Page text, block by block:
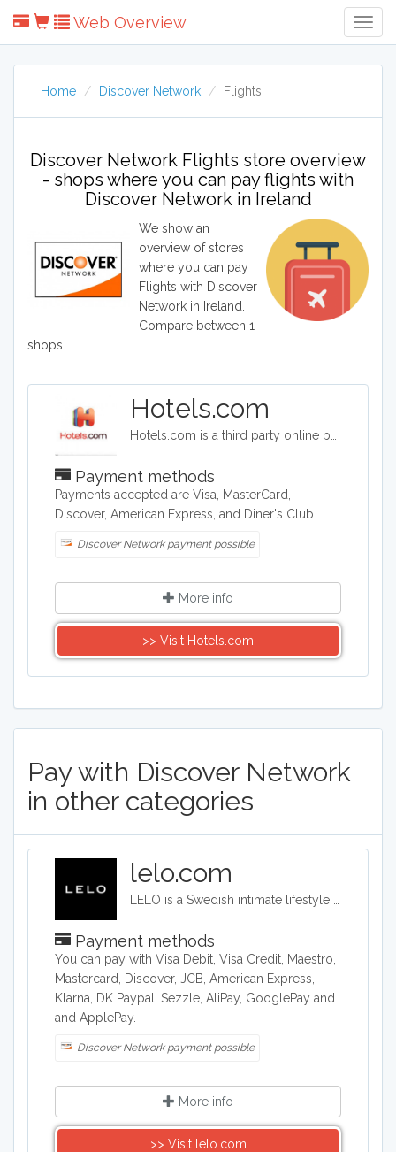
Web Overview
Home Discover Network Flights
Discover Network Flights store overview
- shops where you can pay flights with
Discover Network in Ireland
We show an
overview of stores
where you can pay
Flights with Discover
Network in Ireland.
Compare between 1
shops.
Hotels.com
Payment methods
Payments accepted are Visa, MasterCard,
Discover, American Express, and Diner's Club.
Discover Network payment possible
More info
>> Visit Hotels.com
Pay with Discover Network
in other categories
lelo.com
Payment methods
You can pay with Visa Debit, Visa Credit, Maestro,
Mastercard, Discover, JCB, American Express,
Klarna, DK Paypal, Sezzle, AliPay, GooglePay and
and ApplePay.
Discover Network payment possible
More info
>> Visit lelo.com